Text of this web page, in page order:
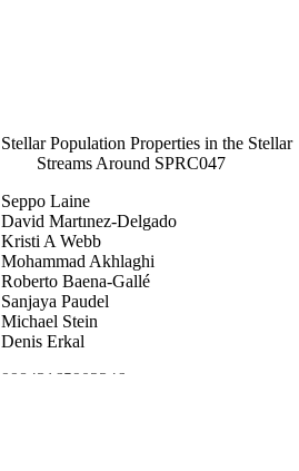
Stellar Population Properties in the Stellar
Streams Around SPRC047
Seppo Laine
David Martınez-Delgado
Kristi A Webb
Mohammad Akhlaghi
Roberto Baena-Gallé
Sanjaya Paudel
Michael Stein
Denis Erkal
99843165902346